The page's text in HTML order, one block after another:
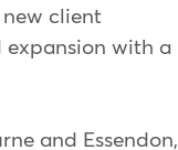
client
expansion with a
and Essendon,